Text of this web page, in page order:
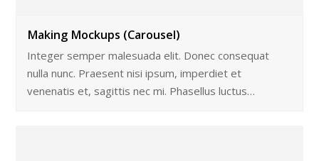
Making Mockups (Carousel)
Integer semper malesuada elit. Donec consequat
nulla nunc. Praesent nisi ipsum, imperdiet et
venenatis et, sagittis nec mi. Phasellus luctus…